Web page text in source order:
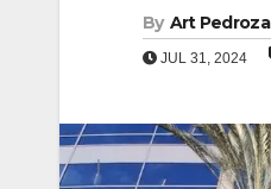
By Art Pedroza
JUL 31, 2024